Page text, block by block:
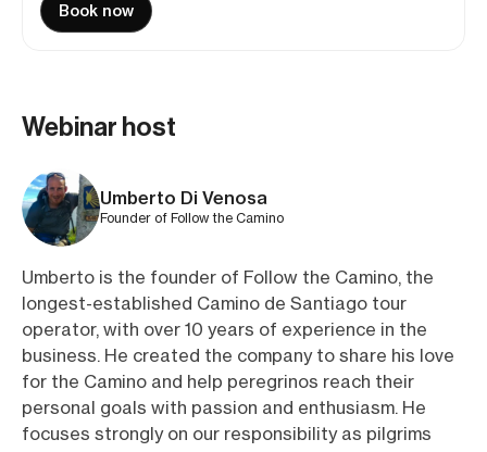
Book now
Webinar host
Umberto Di Venosa
Founder of Follow the Camino
Umberto is the founder of Follow the Camino, the
longest-established Camino de Santiago tour
operator, with over 10 years of experience in the
business. He created the company to share his love
for the Camino and help peregrinos reach their
personal goals with passion and enthusiasm. He
focuses strongly on our responsibility as pilgrims